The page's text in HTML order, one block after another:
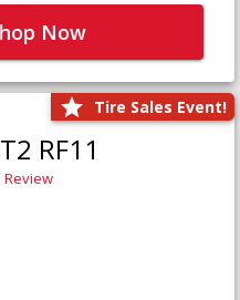
Now
Tire Sales Event!
RF11
Review